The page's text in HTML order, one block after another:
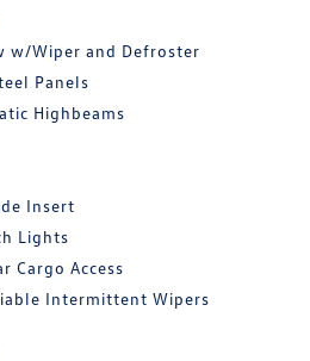
w/Wiper and Defroster
Panels
Highbeams
Insert
Lights
Cargo Access
Intermittent Wipers